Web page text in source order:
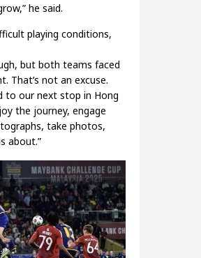
he said.
playing conditions,
but both teams faced
That’s not an excuse.
to our next stop in Hong
the journey, engage
take photos,
about.”